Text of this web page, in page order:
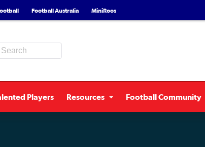
Football Australia MiniRoos
Players Resources Football Community